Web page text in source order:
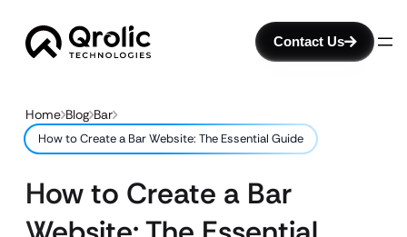
Contact Us
Home Blog Bar
How to Create a Bar Website: The Essential Guide
How to Create a Bar